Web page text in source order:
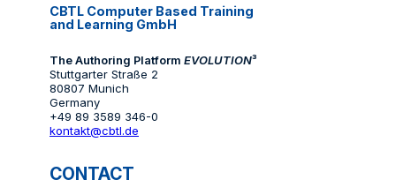
CBTL Computer Based Training
and Learning GmbH
The Authoring Platform EVOLUTION³
Stuttgarter Straße 2
80807 Munich
Germany
+49 89 3589 346-0
kontakt@cbtl.de
CONTACT